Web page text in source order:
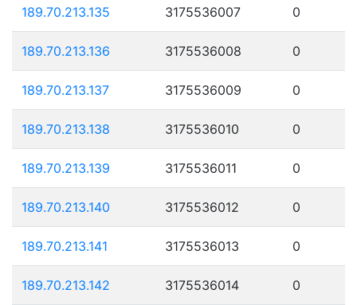
189.70.213.135 3175536007 0
189.70.213.136 3175536008 0
189.70.213.137 3175536009 0
189.70.213.138 3175536010 0
189.70.213.139 3175536011 0
189.70.213.140 3175536012 0
189.70.213.141 3175536013 0
189.70.213.142 3175536014 0